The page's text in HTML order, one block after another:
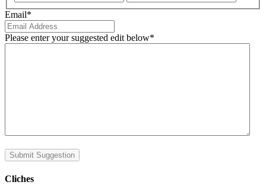
Email*
Please enter your suggested edit below*
Submit Suggestion
Cliches